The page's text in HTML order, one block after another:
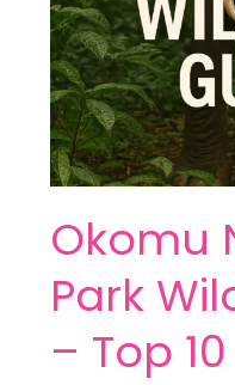
Okomu
Park
– Top